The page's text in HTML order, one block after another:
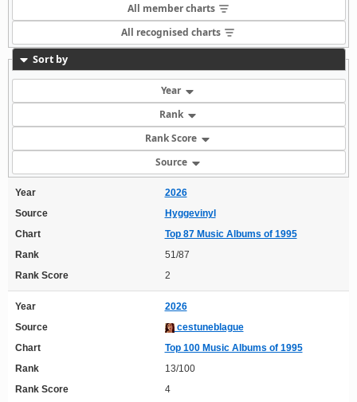
All member charts
All recognised charts
Sort by
Year
Rank
Rank Score
Source
Year
2026
Source
Hyggevinyl
Chart
Top 87 Music Albums of 1995
Rank
51/87
Rank Score
2
Year
2026
Source
cestuneblague
Chart
Top 100 Music Albums of 1995
Rank
13/100
Rank Score
4